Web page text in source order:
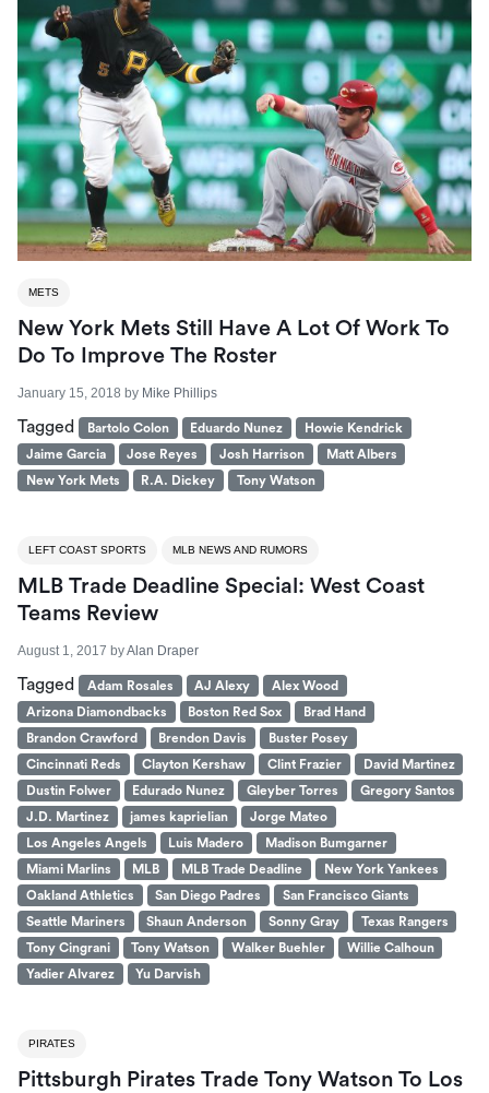
METS
New York Mets Still Have A Lot Of Work To
Do To Improve The Roster
January 15, 2018 by Mike Phillips
Tagged Bartolo Colon Eduardo Nunez
Howie Kendrick
Jaime Garcia
Jose Reyes Josh Harrison
Matt Albers
New York Mets
R.A. Dickey Tony Watson
LEFT COAST SPORTS MLB NEWS AND RUMORS
MLB Trade Deadline Special: West Coast
Teams Review
August 1, 2017 byAlan Draper
Tagged Adam Rosales AJ Alexy
Alex Wood
Arizona Diamondbacks
Boston Red Sox
Brad Hand
Brandon Crawford
Brendon Davis
Buster Posey
Cincinnati Reds
Clayton Kershaw Clint Frazier
David Martinez
Dustin Folwer
Edurado Nunez Gleyber Torres
Gregory Santos
J.D. Martinez
james kaprielian
Jorge Mateo
Los Angeles Angels
Luis Madero
Madison Bumgarner
Miami Marlins
MLB MLB Trade Deadline
New York Yankees
Oakland Athletics
San Diego Padres
San Francisco Giants
Seattle Mariners
Shaun Anderson Sonny Gray
Texas Rangers
Tony Cingrani
Tony Watson Walker Buehler
Willie Calhoun
Yadier Alvarez
Yu Darvish
PIRATES
Pittsburgh Pirates Trade Tony Watson To Los